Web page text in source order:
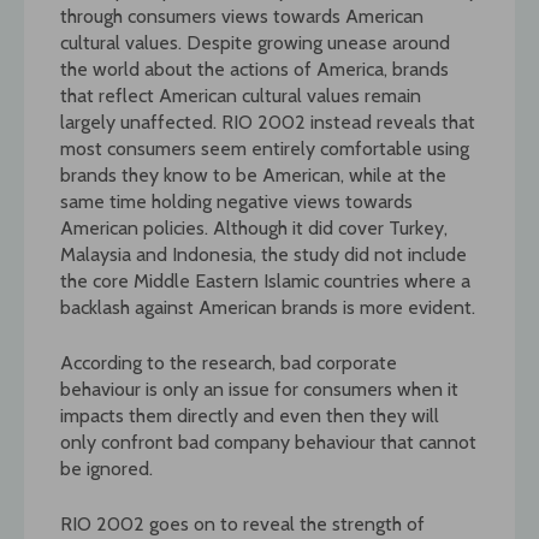
through consumers views towards American
cultural values. Despite growing unease around
the world about the actions of America, brands
that reflect American cultural values remain
largely unaffected. RIO 2002 instead reveals that
most consumers seem entirely comfortable using
brands they know to be American, while at the
same time holding negative views towards
American policies. Although it did cover Turkey,
Malaysia and Indonesia, the study did not include
the core Middle Eastern Islamic countries where a
backlash against American brands is more evident.
According to the research, bad corporate
behaviour is only an issue for consumers when it
impacts them directly and even then they will
only confront bad company behaviour that cannot
be ignored.
RIO 2002 goes on to reveal the strength of